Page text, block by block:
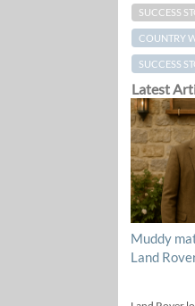
SUCCESS
COUNTRY
SUCCESS
Latest
Muddy
Land